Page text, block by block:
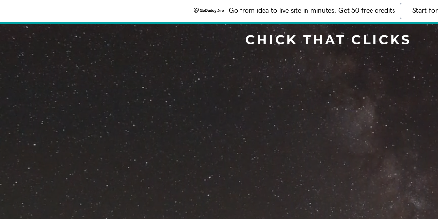
Go from idea to live site in minutes. Get 50 free credits Start
CHICK THAT CLICKS